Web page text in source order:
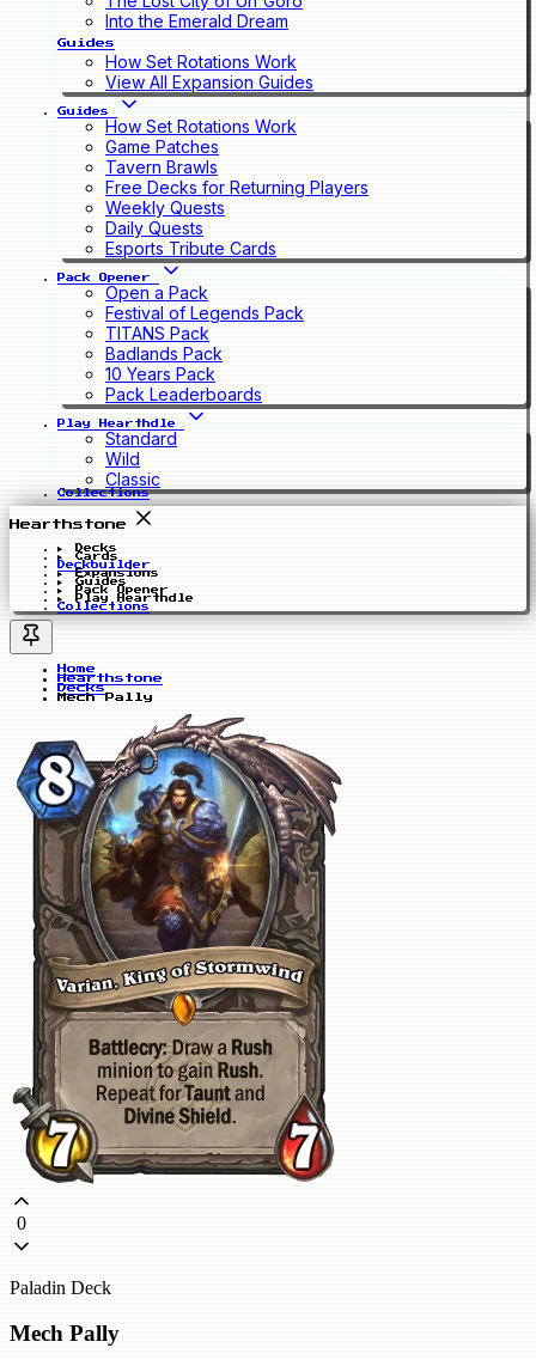
Into the Emerald Dream
Guides
How Set Rotations Work
View All Expansion Guides
Guides
How Set Rotations Work
Game Patches
Tavern Brawls
Free Decks for Returning Players
Weekly Quests
Daily Quests
Esports Tribute Cards
Pack Opener
Open a Pack
Festival of Legends Pack
TITANS Pack
Badlands Pack
10 Years Pack
Pack Leaderboards
Play Hearthdle
Standard
Wild
Classic
Collections
Hearthstone
Decks
Cards
Deckbuilder
Expansions
Guides
Pack Opener
Play Hearthdle
Collections
Home
Hearthstone
Decks
Mech Pally
0
Paladin Deck
Mech Pally